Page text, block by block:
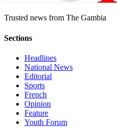
Trusted news from The Gambia
Sections
Headlines
National News
Editorial
Sports
French
Opinion
Feature
Youth Forum